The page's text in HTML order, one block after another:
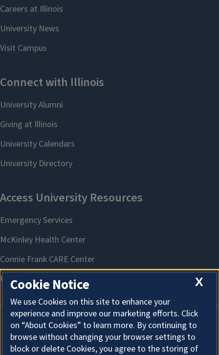
About Cookies
X
Cookie Notice
We use Cookies on this site to enhance your
experience and improve our marketing efforts. Click
on “About Cookies” to learn more. By continuing to
browse without changing your browser settings to
block or delete Cookies, you agree to the storing of